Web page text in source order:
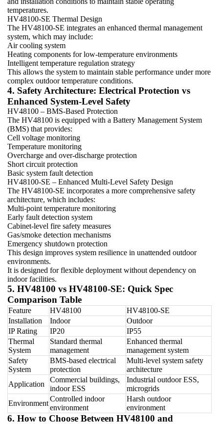
temperatures.
HV48100-SE Thermal Design
The HV48100-SE integrates an enhanced thermal management
system, which may include:
Air cooling system
Heating components for low-temperature environments
Intelligent temperature regulation strategy
This allows the system to maintain stable performance under more
complex outdoor temperature conditions.
4. Safety Architecture: Electrical Protection vs
Enhanced System-Level Safety
HV48100 – BMS-Based Protection
The HV48100 is equipped with a Battery Management System
(BMS) that provides:
Cell voltage monitoring
Temperature monitoring
Overcharge and over-discharge protection
Short circuit protection
Basic system fault detection
HV48100-SE – Enhanced Multi-Level Safety Design
The HV48100-SE incorporates a more comprehensive safety
architecture, which includes:
Multi-point temperature monitoring
Early fault detection system
Cabinet-level fire safety measures
Gas/smoke detection mechanisms
Emergency shutdown protection
This design improves system resilience in unattended outdoor
environments.
It is designed for flexible deployment without dependency on
indoor facilities.
5. HV48100 vs HV48100-SE: Quick Spec
Comparison Table
Feature HV48100
HV48100-SE
Installation
Indoor
Outdoor
IP Rating
IP20
IP55
Thermal
System
Standard thermal
management
Enhanced thermal
management system
Safety
System
BMS-based electrical
protection
Multi-level system safety
architecture
Application
Commercial buildings,
indoor ESS
Industrial outdoor ESS,
microgrids
Environment
Controlled indoor
environment
Harsh outdoor
environment
6. How to Choose Between HV48100 and